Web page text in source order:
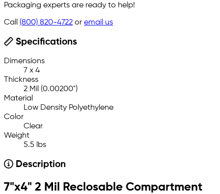
Packaging experts are ready to help!
Call (800) 820-4722 or email us
Specifications
Dimensions
7 x 4
Thickness
2 Mil (0.00200")
Material
Low Density Polyethylene
Color
Clear
Weight
5.5 lbs
Description
7"x4" 2 Mil Reclosable Compartment